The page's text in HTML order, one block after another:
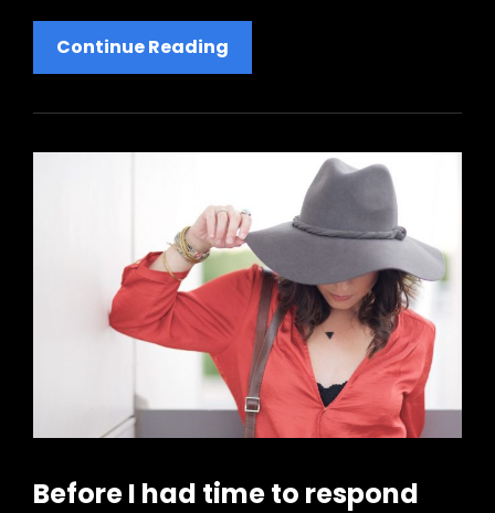
Continue Reading
Faces:
Inspire
Before I had time to respond